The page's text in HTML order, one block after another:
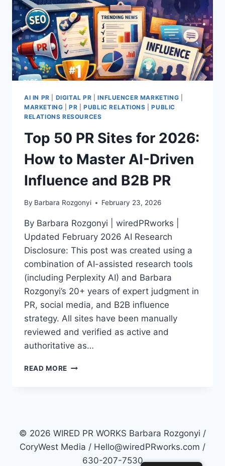
AI IN PR DIGITAL PR |INFLUENCER MARKETING
MARKETING |PR |PUBLIC RELATIONS |PUBLIC
RELATIONS RESOURCES
Top 50 PR Sites for 2026:
How to Master AI-Driven
Influence and B2B PR
By Barbara Rozgonyi February 23, 2026
By Barbara Rozgonyi | wiredPRworks |
Updated February 2026 AI Research
Disclosure: This post was created using a
combination of AI-assisted research tools
(including Perplexity AI) and Barbara
Rozgonyi’s 20+ years of expert judgment in
PR, social media, and B2B influence
strategy. All sites have been manually
reviewed and verified as active and
authoritative as…
READ MORE TOP
HOW
MASTER
© 2026 WIRED PR WORKS Barbara Rozgonyi /
CoryWest Media / Hello@wiredPRworks.com /
630-207-7530